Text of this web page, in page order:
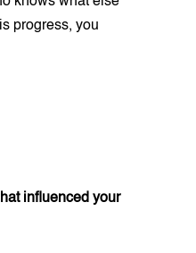
progress, you
influenced your